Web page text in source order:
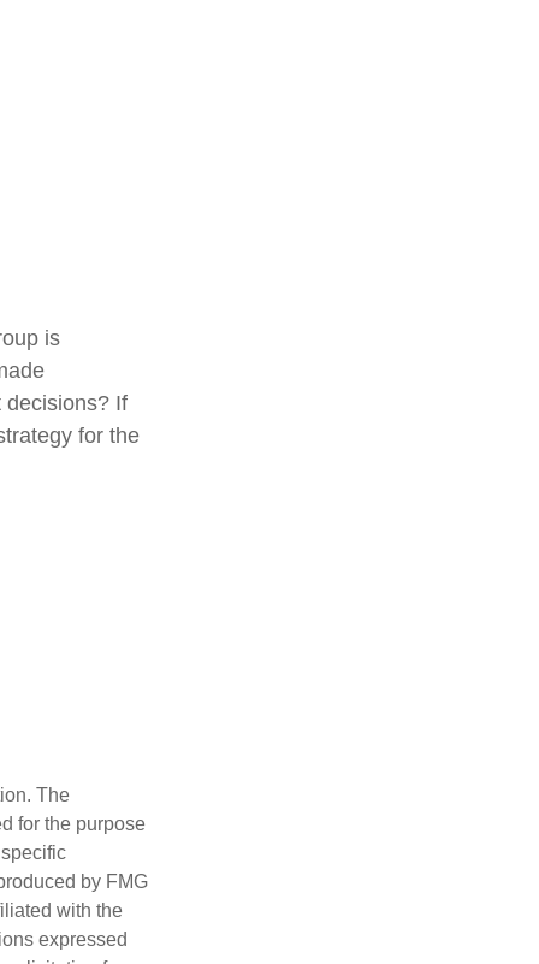
is
decisions? If
for the
The
for the purpose
by FMG
with the
expressed